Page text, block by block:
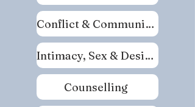
Conflict & Communication
Intimacy, Sex & Desire
Counselling